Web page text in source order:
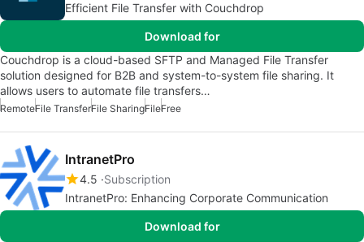
Efficient File Transfer with Couchdrop
Download for
Couchdrop is a cloud-based SFTP and Managed File Transfer
solution designed for B2B and system-to-system file sharing. It
allows users to automate file transfers…
RemoteFile TransferFile SharingFileFree
IntranetPro
4.5 Subscription
IntranetPro: Enhancing Corporate Communication
Download for